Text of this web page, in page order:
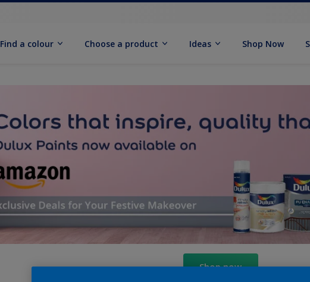
Find a colour Choose a product Ideas Shop Now
Shop now